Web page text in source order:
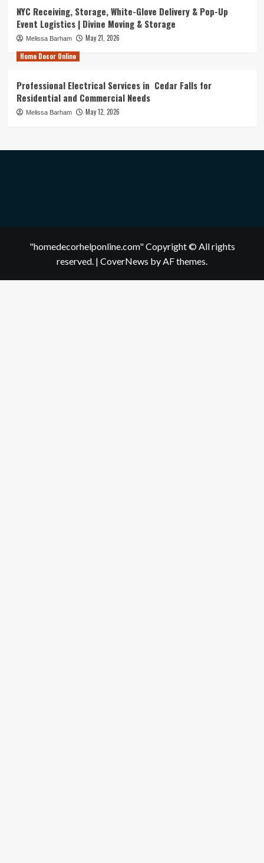
NYC Receiving, Storage, White-Glove Delivery & Pop-Up
Event Logistics | Divine Moving & Storage
Melissa Barham
May 21, 2026
Home Decor Online
Professional Electrical Services in Cedar Falls for
Residential and Commercial Needs
Melissa Barham May 12, 2026
"homedecorhelponline.com" Copyright © All rights
reserved. | CoverNews by AF themes.